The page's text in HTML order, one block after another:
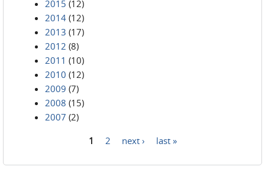
2015 (12)
2014 (12)
2013 (17)
2012 (8)
2011 (10)
2010 (12)
2009 (7)
2008 (15)
2007 (2)
1 2 next › last »